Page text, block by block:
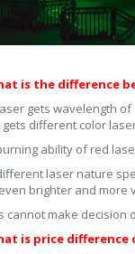
is the difference
gets wavelength
gets different color
ability of red
laser nature
brighter and more
cannot make
is price